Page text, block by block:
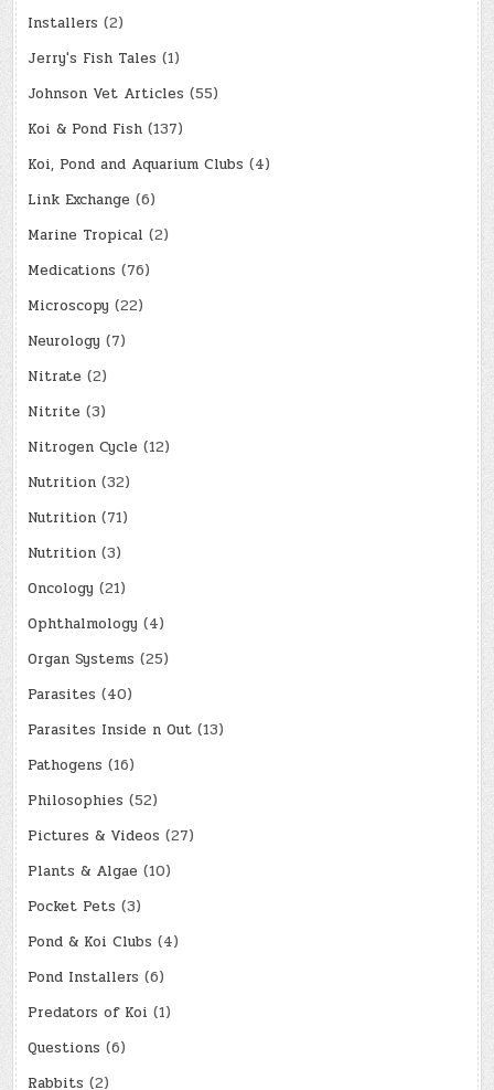
Installers (2)
Jerry's Fish Tales (1)
Johnson Vet Articles (55)
Koi & Pond Fish (137)
Koi, Pond and Aquarium Clubs (4)
Link Exchange (6)
Marine Tropical (2)
Medications (76)
Microscopy (22)
Neurology (7)
Nitrate (2)
Nitrite (3)
Nitrogen Cycle (12)
Nutrition (32)
Nutrition (71)
Nutrition (3)
Oncology (21)
Ophthalmology (4)
Organ Systems (25)
Parasites (40)
Parasites Inside n Out (13)
Pathogens (16)
Philosophies (52)
Pictures & Videos (27)
Plants & Algae (10)
Pocket Pets (3)
Pond & Koi Clubs (4)
Pond Installers (6)
Predators of Koi (1)
Questions (6)
Rabbits (2)